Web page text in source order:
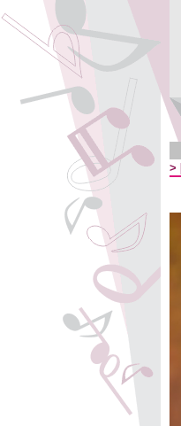
>